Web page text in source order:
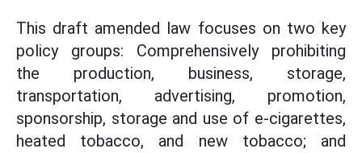
This draft amended law focuses on two key
policy groups: Comprehensively prohibiting
the production, business, storage,
transportation, advertising, promotion,
sponsorship, storage and use of e-cigarettes,
heated tobacco, and new tobacco; and